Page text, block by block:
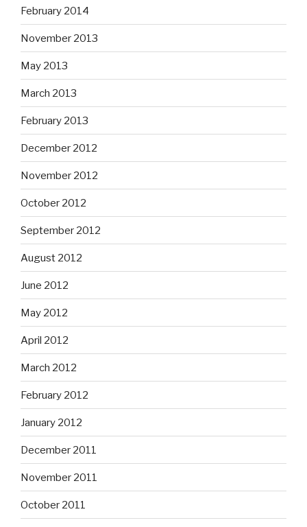
February 2014
November 2013
May 2013
March 2013
February 2013
December 2012
November 2012
October 2012
September 2012
August 2012
June 2012
May 2012
April 2012
March 2012
February 2012
January 2012
December 2011
November 2011
October 2011